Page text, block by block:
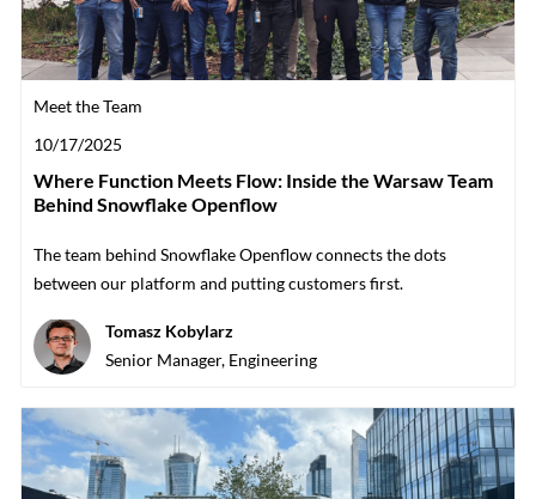
Category
Meet the Team
Posted date
10/17/2025
Where Function Meets Flow: Inside the Warsaw Team
Behind Snowflake Openflow
The team behind Snowflake Openflow connects the dots
between our platform and putting customers first.
Author
Tomasz Kobylarz
designation
Senior Manager, Engineering